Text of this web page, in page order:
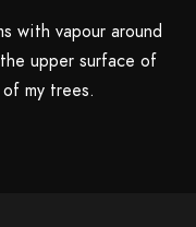
with vapour around
upper surface of
my trees.